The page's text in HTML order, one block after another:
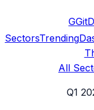
G
SectorsTrending
All
Q1